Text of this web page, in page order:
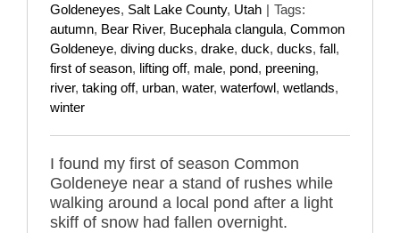
Goldeneyes, Salt Lake County, Utah | Tags:
autumn, Bear River, Bucephala clangula, Common
Goldeneye, diving ducks, drake, duck, ducks, fall,
first of season, lifting off, male, pond, preening,
river, taking off, urban, water, waterfowl, wetlands,
winter
I found my first of season Common
Goldeneye near a stand of rushes while
walking around a local pond after a light
skiff of snow had fallen overnight.